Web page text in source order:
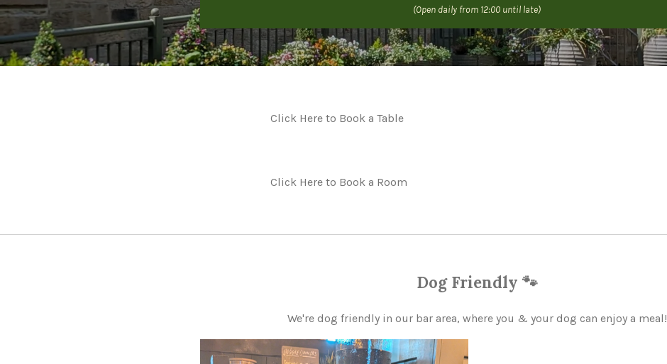
(Open daily from 12:00 until late)
Click Here to Book a Table
Click Here to Book a Room
Dog Friendly 🐾
We're dog friendly in our bar area, where you & your dog can enjoy a meal!